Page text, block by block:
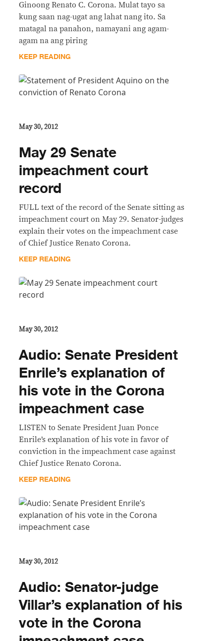
Ginoong Renato C. Corona. Mulat tayo sa
kung saan nag-ugat ang lahat nang ito. Sa
matagal na panahon, namayani ang agam-
agam na ang piring
KEEP READING
May 30, 2012
May 29 Senate
impeachment court
record
FULL text of the record of the Senate sitting as
impeachment court on May 29. Senator-judges
explain their votes on the impeachment case
of Chief Justice Renato Corona.
KEEP READING
May 30, 2012
Audio: Senate President
Enrile’s explanation of
his vote in the Corona
impeachment case
LISTEN to Senate President Juan Ponce
Enrile’s explanation of his vote in favor of
conviction in the impeachment case against
Chief Justice Renato Corona.
KEEP READING
May 30, 2012
Audio: Senator-judge
Villar’s explanation of his
vote in the Corona